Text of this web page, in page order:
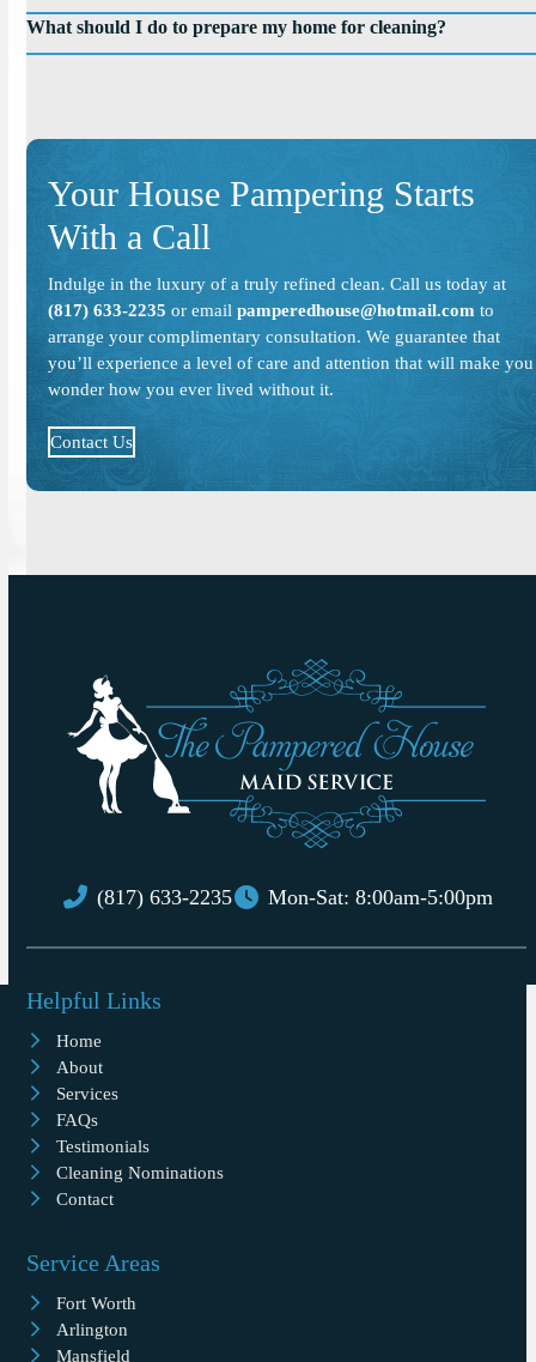
What should I do to prepare my home for cleaning?
Your House Pampering Starts
With a Call
Indulge in the luxury of a truly refined clean. Call us today at
(817) 633-2235 or emailpamperedhouse@hotmail.com to
arrange your complimentary consultation. We guarantee that
you’ll experience a level of care and attention that will make you
wonder how you ever lived without it.
Contact Us
(817) 633-2235 Mon-Sat: 8:00am-5:00pm
Helpful Links
Home
About
Services
FAQs
Testimonials
Cleaning Nominations
Contact
Service Areas
Fort Worth
Arlington
Mansfield